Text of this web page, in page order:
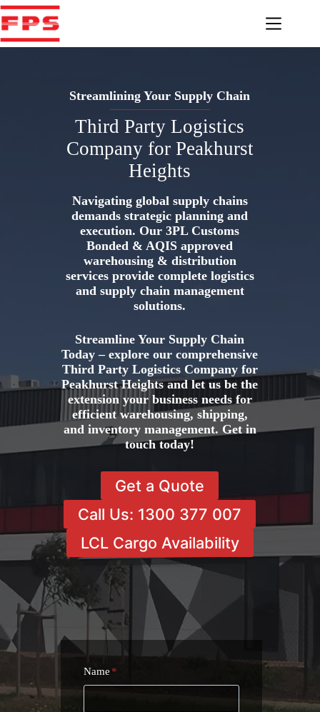
Skip
to
content
Streamlining Your Supply Chain
Third Party Logistics
Company for Peakhurst
Heights
Navigating global supply chains
demands strategic planning and
execution. Our 3PL Customs
Bonded & AQIS approved
warehousing & distribution
services provide complete logistics
and supply chain management
solutions.
Streamline Your Supply Chain
Today – explore our comprehensive
Third Party Logistics Company for
Peakhurst Heights and let us be the
extension your business needs for
efficient warehousing, shipping,
and inventory management. Get in
touch today!
Get a Quote
Call Us: 1300 377 007
LCL Cargo Availability
Name *